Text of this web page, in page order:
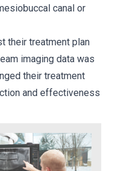
canal or
their treatment plan
imaging data was
their treatment
and effectiveness